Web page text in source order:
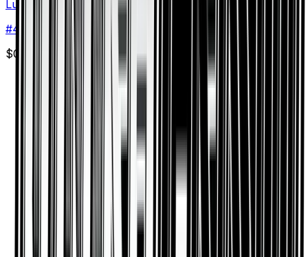
Luxio
#47
Uncommon
$0.08